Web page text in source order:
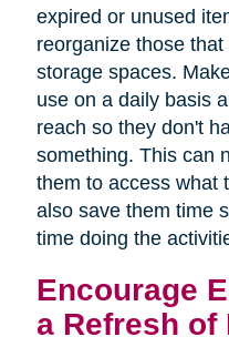
expired or unused
reorganize those
storage spaces.
use on a daily basis
reach so they don't
something. This can
them to access what
also save them time
time doing the
Encourage
a Refresh of